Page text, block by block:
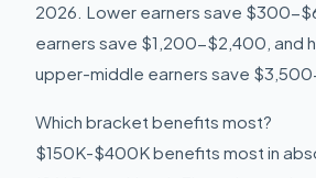
2026. Lower earners save $300-
earners save $1,200-$2,400, and
upper-middle earners save
Which bracket benefits most?
$150K-$400K benefits most in